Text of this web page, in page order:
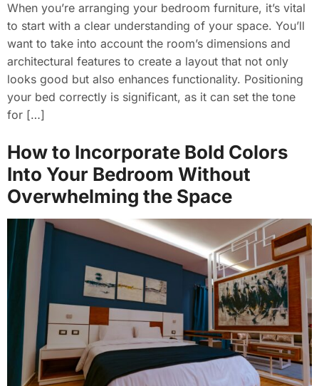
When you’re arranging your bedroom furniture, it’s vital
to start with a clear understanding of your space. You’ll
want to take into account the room’s dimensions and
architectural features to create a layout that not only
looks good but also enhances functionality. Positioning
your bed correctly is significant, as it can set the tone
for […]
How to Incorporate Bold Colors
Into Your Bedroom Without
Overwhelming the Space